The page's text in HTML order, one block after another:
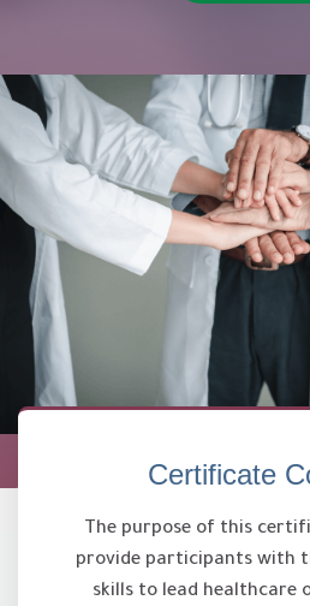
Certificate
The purpose of this
provide participants with
skills to lead healthcare